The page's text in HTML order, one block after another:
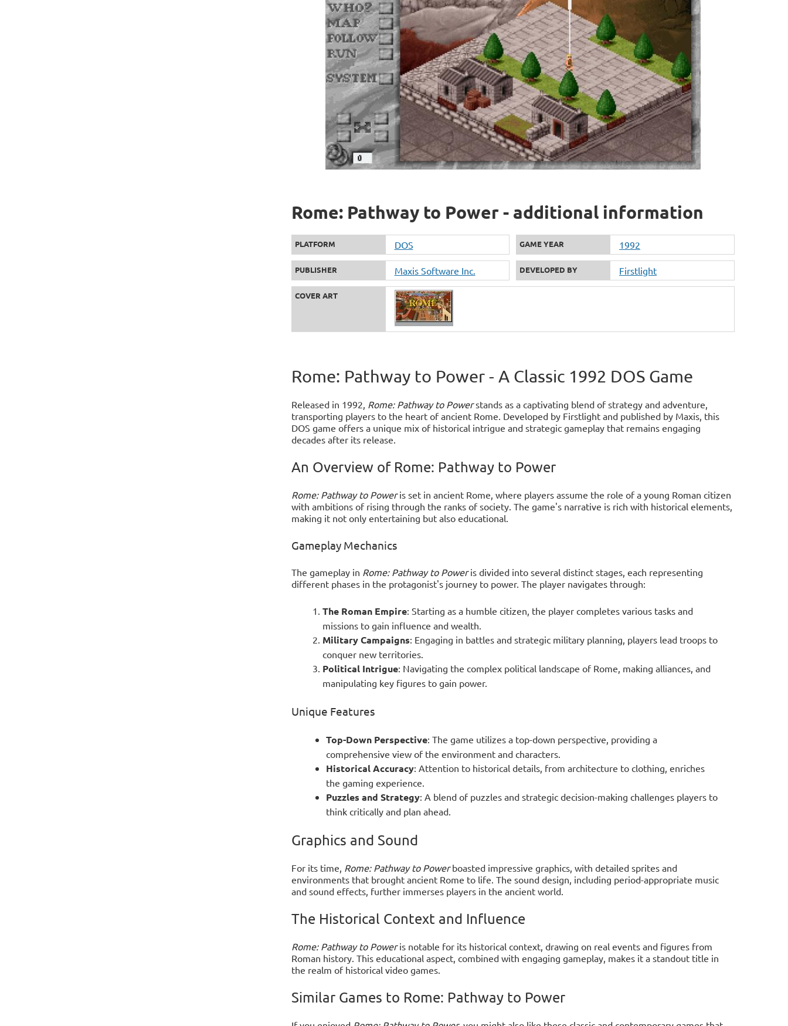
Rome: Pathway to Power - additional information
PLATFORM DOS GAME YEAR 1992
PUBLISHER Maxis Software Inc. DEVELOPED BY Firstlight
COVER ART
Rome: Pathway to Power - A Classic 1992 DOS Game
Released in 1992, Rome: Pathway to Powerstands as a captivating blend of strategy and adventure,
transporting players to the heart of ancient Rome. Developed by Firstlight and published by Maxis, this
DOS game offers a unique mix of historical intrigue and strategic gameplay that remains engaging
decades after its release.
An Overview of Rome: Pathway to Power
Rome: Pathway to Poweris set in ancient Rome, where players assume the role of a young Roman citizen
with ambitions of rising through the ranks of society. The game's narrative is rich with historical elements,
making it not only entertaining but also educational.
Gameplay Mechanics
The gameplay in Rome: Pathway to Poweris divided into several distinct stages, each representing
different phases in the protagonist's journey to power. The player navigates through:
The Roman Empire: Starting as a humble citizen, the player completes various tasks and
missions to gain influence and wealth.
Military Campaigns: Engaging in battles and strategic military planning, players lead troops to
conquer new territories.
Political Intrigue: Navigating the complex political landscape of Rome, making alliances, and
manipulating key figures to gain power.
Unique Features
Top-Down Perspective: The game utilizes a top-down perspective, providing a
comprehensive view of the environment and characters.
Historical Accuracy: Attention to historical details, from architecture to clothing, enriches
the gaming experience.
Puzzles and Strategy: A blend of puzzles and strategic decision-making challenges players to
think critically and plan ahead.
Graphics and Sound
For its time, Rome: Pathway to Powerboasted impressive graphics, with detailed sprites and
environments that brought ancient Rome to life. The sound design, including period-appropriate music
and sound effects, further immerses players in the ancient world.
The Historical Context and Influence
Rome: Pathway to Poweris notable for its historical context, drawing on real events and figures from
Roman history. This educational aspect, combined with engaging gameplay, makes it a standout title in
the realm of historical video games.
Similar Games to Rome: Pathway to Power